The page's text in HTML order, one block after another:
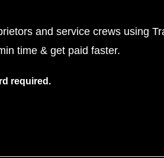
and service crews using
time & get paid faster.
required.